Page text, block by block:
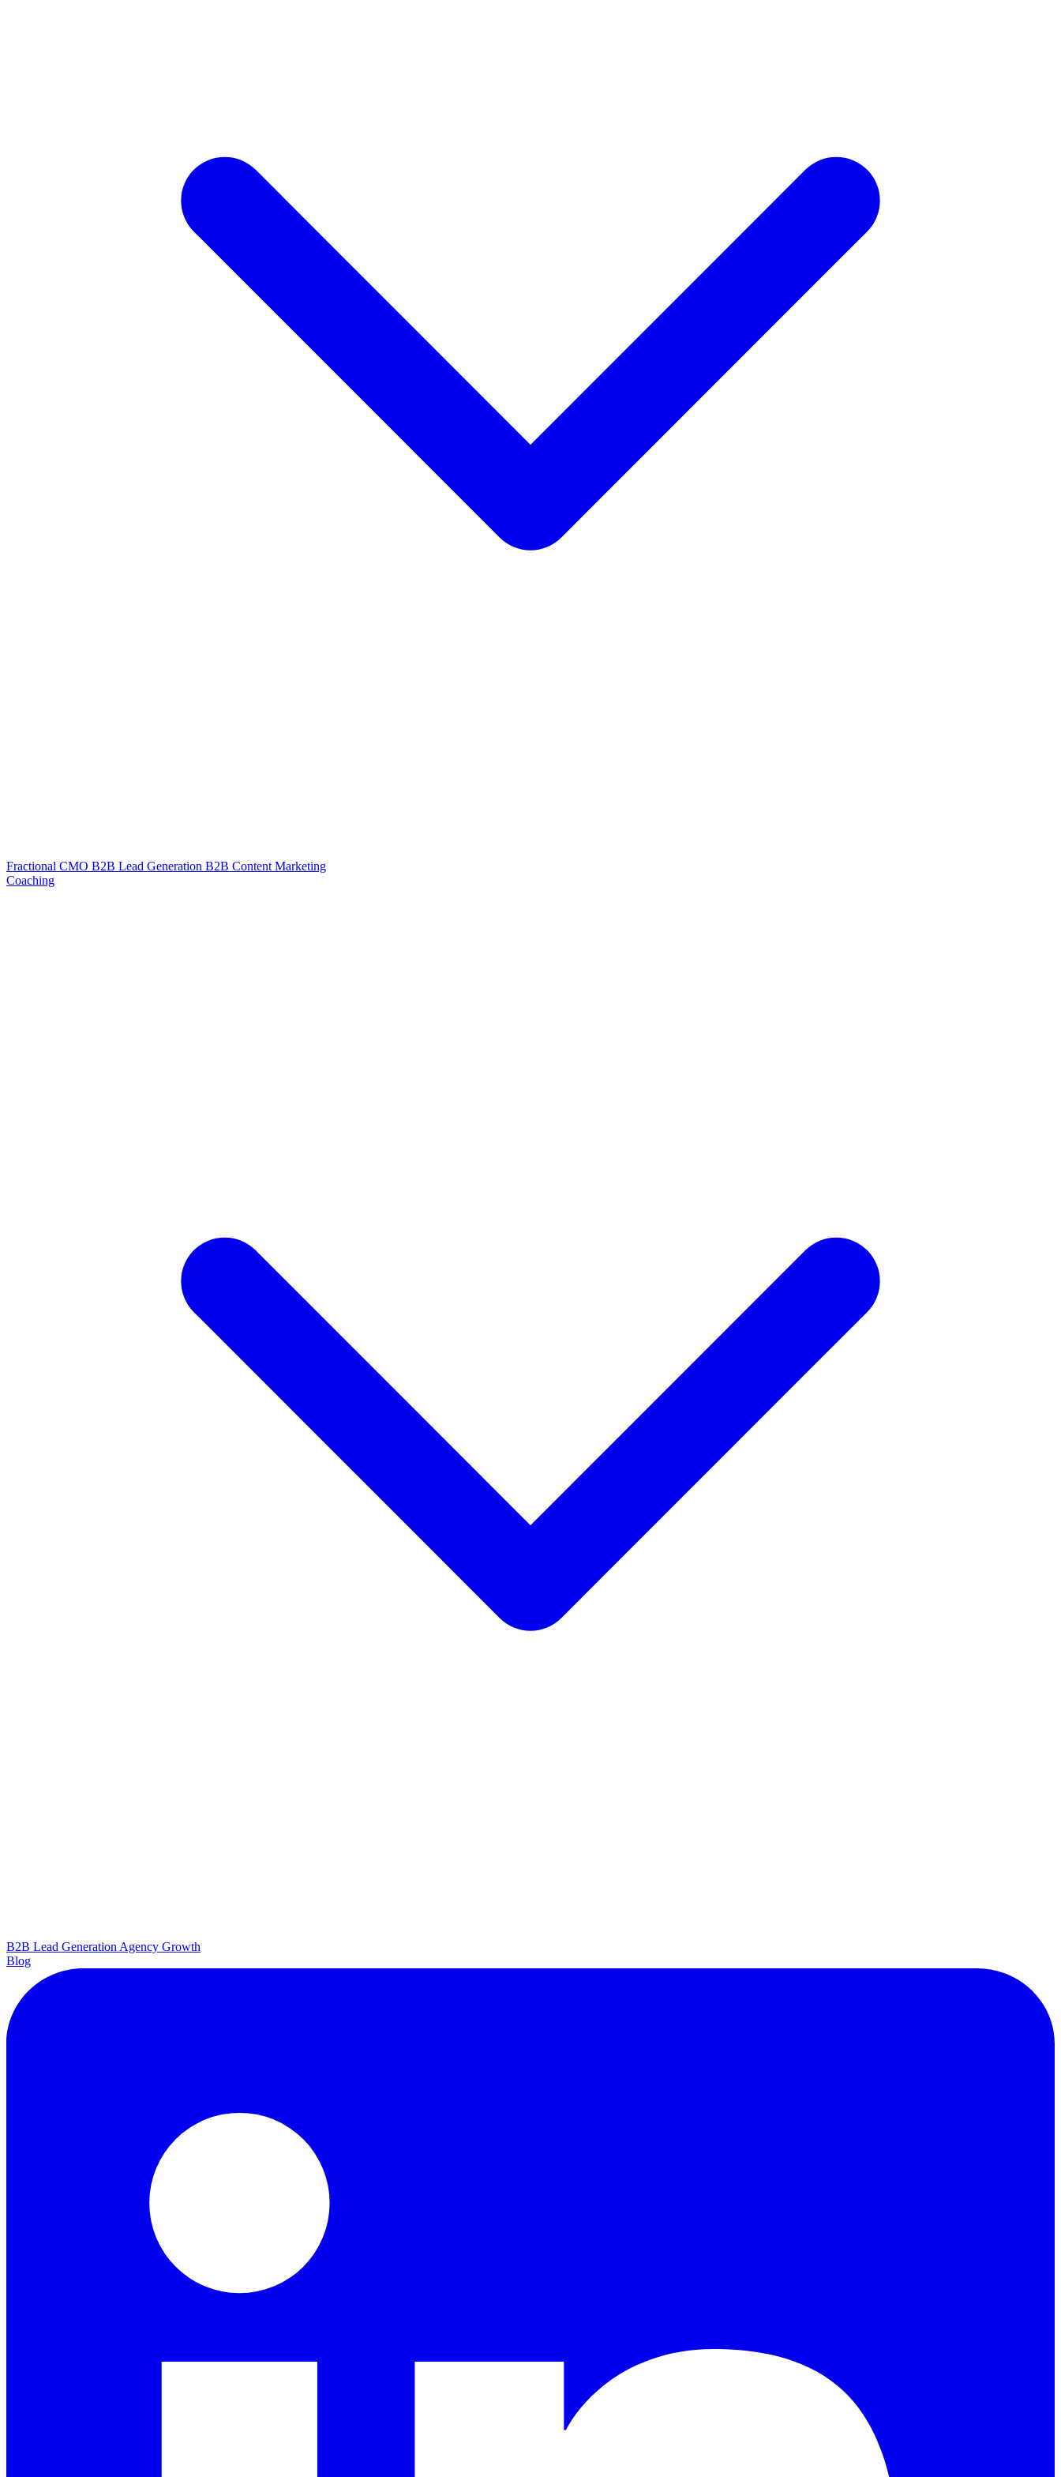
Fractional CMO B2B Lead Generation B2B Content Marketing
Coaching
B2B Lead Generation Agency Growth
Blog